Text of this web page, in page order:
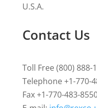
U.S.A.
Contact Us
Toll Free (800) 888-
Telephone +1-770-
Fax +1-770-483-